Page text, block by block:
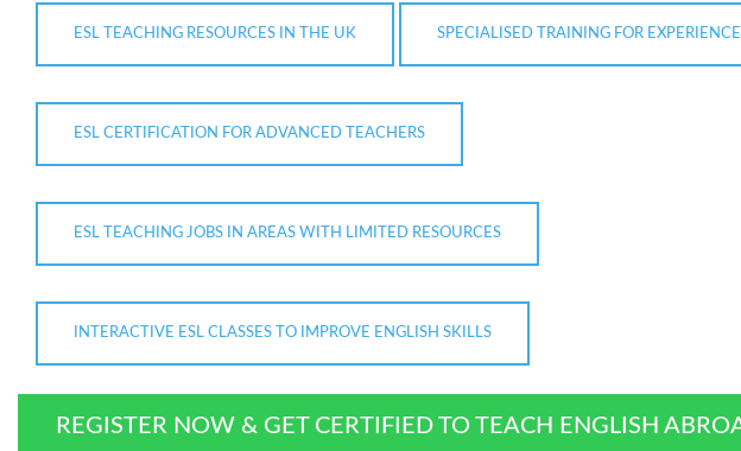
ESL TEACHING RESOURCES IN THE UK SPECIALISED TRAINING FOR
ESL CERTIFICATION FOR ADVANCED TEACHERS
ESL TEACHING JOBS IN AREAS WITH LIMITED RESOURCES
INTERACTIVE ESL CLASSES TO IMPROVE ENGLISH SKILLS
REGISTER NOW & GET CERTIFIED TO TEACH ENGLISH